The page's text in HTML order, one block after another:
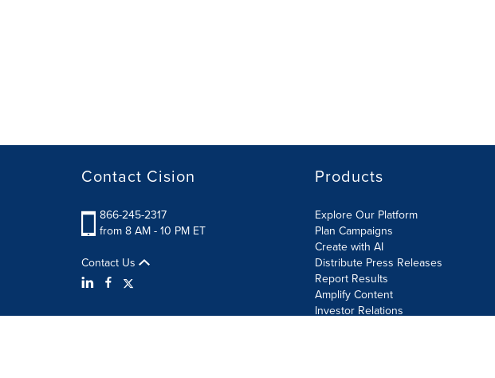
Contact Cision
866-245-2317
from 8 AM - 10 PM ET
Contact Us
Products
Explore Our Platform
Plan Campaigns
Create with AI
Distribute Press Releases
Report Results
Amplify Content
Investor Relations